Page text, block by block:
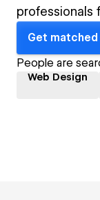
professionals
Get matched
People are
Web Design